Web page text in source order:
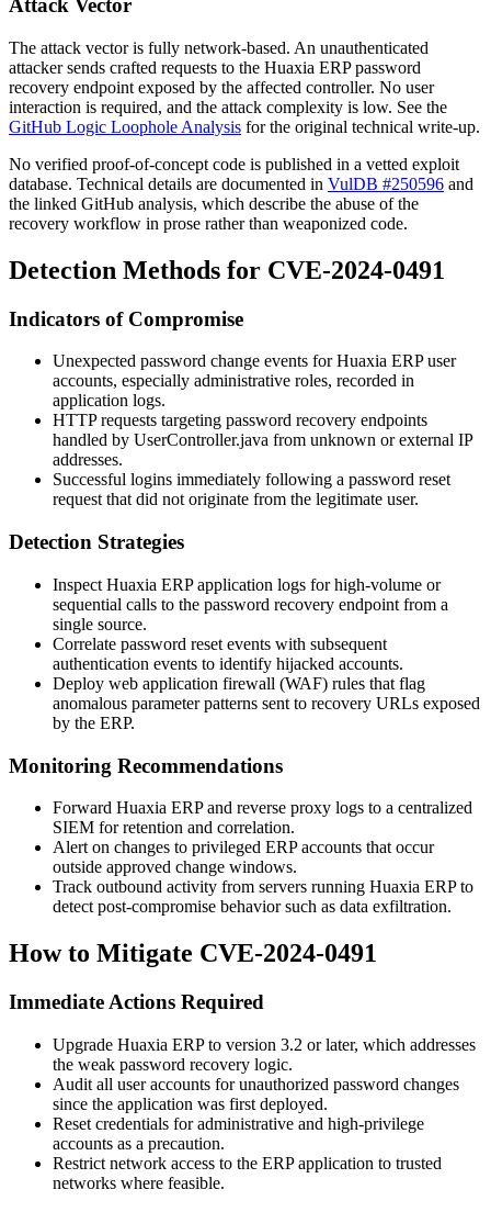
Attack Vector
The attack vector is fully network-based. An unauthenticated
attacker sends crafted requests to the Huaxia ERP password
recovery endpoint exposed by the affected controller. No user
interaction is required, and the attack complexity is low. See the
GitHub Logic Loophole Analysis for the original technical write-up.
No verified proof-of-concept code is published in a vetted exploit
database. Technical details are documented in VulDB #250596 and
the linked GitHub analysis, which describe the abuse of the
recovery workflow in prose rather than weaponized code.
Detection Methods for CVE-2024-0491
Indicators of Compromise
Unexpected password change events for Huaxia ERP user
accounts, especially administrative roles, recorded in
application logs.
HTTP requests targeting password recovery endpoints
handled by UserController.java from unknown or external IP
addresses.
Successful logins immediately following a password reset
request that did not originate from the legitimate user.
Detection Strategies
Inspect Huaxia ERP application logs for high-volume or
sequential calls to the password recovery endpoint from a
single source.
Correlate password reset events with subsequent
authentication events to identify hijacked accounts.
Deploy web application firewall (WAF) rules that flag
anomalous parameter patterns sent to recovery URLs exposed
by the ERP.
Monitoring Recommendations
Forward Huaxia ERP and reverse proxy logs to a centralized
SIEM for retention and correlation.
Alert on changes to privileged ERP accounts that occur
outside approved change windows.
Track outbound activity from servers running Huaxia ERP to
detect post-compromise behavior such as data exfiltration.
How to Mitigate CVE-2024-0491
Immediate Actions Required
Upgrade Huaxia ERP to version 3.2 or later, which addresses
the weak password recovery logic.
Audit all user accounts for unauthorized password changes
since the application was first deployed.
Reset credentials for administrative and high-privilege
accounts as a precaution.
Restrict network access to the ERP application to trusted
networks where feasible.